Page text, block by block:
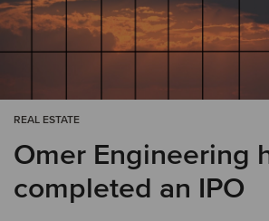
REAL ESTATE
Omer Engineering
completed an IPO